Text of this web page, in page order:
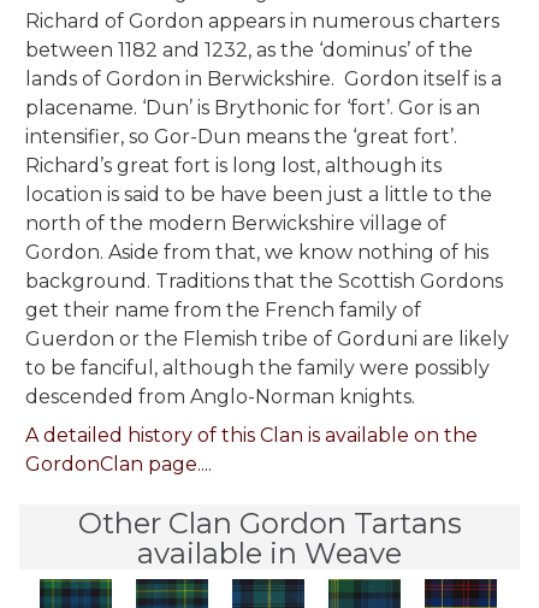
Richard of Gordon appears in numerous charters
between 1182 and 1232, as the ‘dominus’ of the
lands of Gordon in Berwickshire. Gordon itself is a
placename. ‘Dun’ is Brythonic for ‘fort’. Gor is an
intensifier, so Gor-Dun means the ‘great fort’.
Richard’s great fort is long lost, although its
location is said to be have been just a little to the
north of the modern Berwickshire village of
Gordon. Aside from that, we know nothing of his
background. Traditions that the Scottish Gordons
get their name from the French family of
Guerdon or the Flemish tribe of Gorduni are likely
to be fanciful, although the family were possibly
descended from Anglo-Norman knights.
A detailed history of this Clan is available on the
GordonClan page....
Other Clan Gordon Tartans
available in Weave